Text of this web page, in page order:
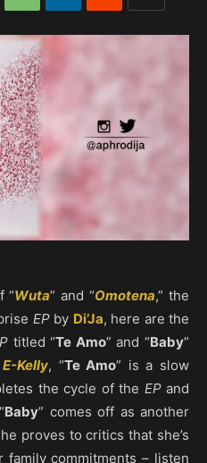
“Wuta” and “Omotena,” the
EPby Di’Ja, here are the
titled “Te Amo” and “Baby”
E-Kelly, “Te Amo” is a slow
the cycle of the EPand
Baby” comes off as another
proves to critics that she’s
commitments – listen